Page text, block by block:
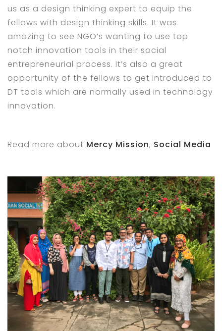
us as a design thinking expert to equip the
fellows with design thinking skills. It was
amazing to see NGO’s wanting to use top
notch innovation tools in their social
entrepreneurial process. It’s also a great
opportunity of the fellows to get introduced to
DT tools which are normally used in technology
innovation.
Read more about Mercy Mission, Social Media